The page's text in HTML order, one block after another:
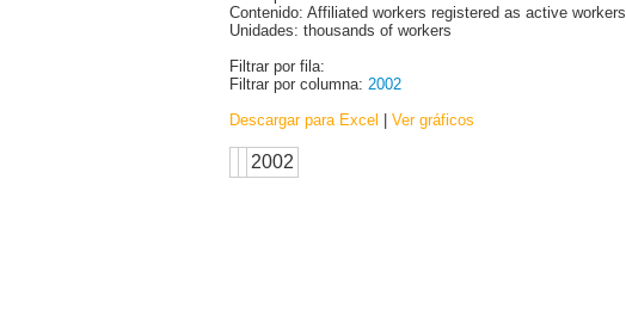
Contenido: Affiliated workers registered as active workers
Unidades: thousands of workers
Filtrar por fila:
Filtrar por columna: 2002
Descargar para Excel | Ver gráficos
2002